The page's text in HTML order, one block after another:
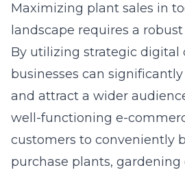
Maximizing plant sales in
landscape requires a
By utilizing strategic digital
businesses can
and attract a wider
well-functioning e-
customers to conveniently
purchase plants,